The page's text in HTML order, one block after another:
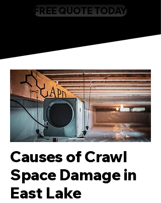
FREE QUOTE TODAY
Causes of Crawl
Space Damage in
East Lake